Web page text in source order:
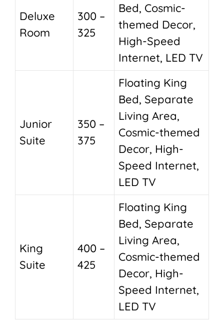
Deluxe
Room
300 –
325
Bed, Cosmic-
themed Decor,
High-Speed
Internet, LED TV
Junior
Suite
350 –
375
Floating King
Bed, Separate
Living Area,
Cosmic-themed
Decor, High-
Speed Internet,
LED TV
King
Suite
400 –
425
Floating King
Bed, Separate
Living Area,
Cosmic-themed
Decor, High-
Speed Internet,
LED TV